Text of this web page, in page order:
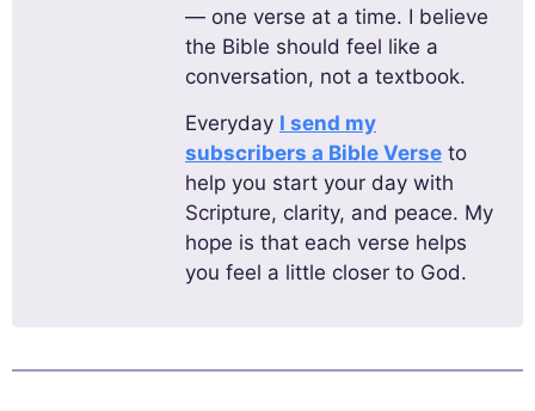
— one verse at a time. I believe
the Bible should feel like a
conversation, not a textbook.
Everyday I send my
subscribers a Bible Verse to
help you start your day with
Scripture, clarity, and peace. My
hope is that each verse helps
you feel a little closer to God.